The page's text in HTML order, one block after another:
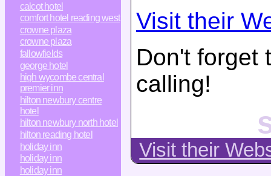
calcot hotel
comfort hotel reading west
crowne plaza
crowne plaza
fallowfields
george hotel
high wycombe central
premier inn
hilton newbury centre
hotel
hilton newbury north hotel
hilton reading hotel
holiday inn
holiday inn
holiday inn
Visit their
Don't forget
calling!
Visit their